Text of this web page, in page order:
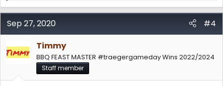
a
c
o
n
Sep 27, 2020
#4
Timmy
BBQ FEAST MASTER #traegergameday Wins 2022/2024
Staff member